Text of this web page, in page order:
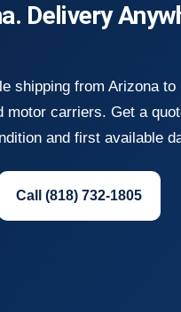
Delivery
shipping from Arizona to
motor carriers. Get a
and first available
Call (818) 732-1805